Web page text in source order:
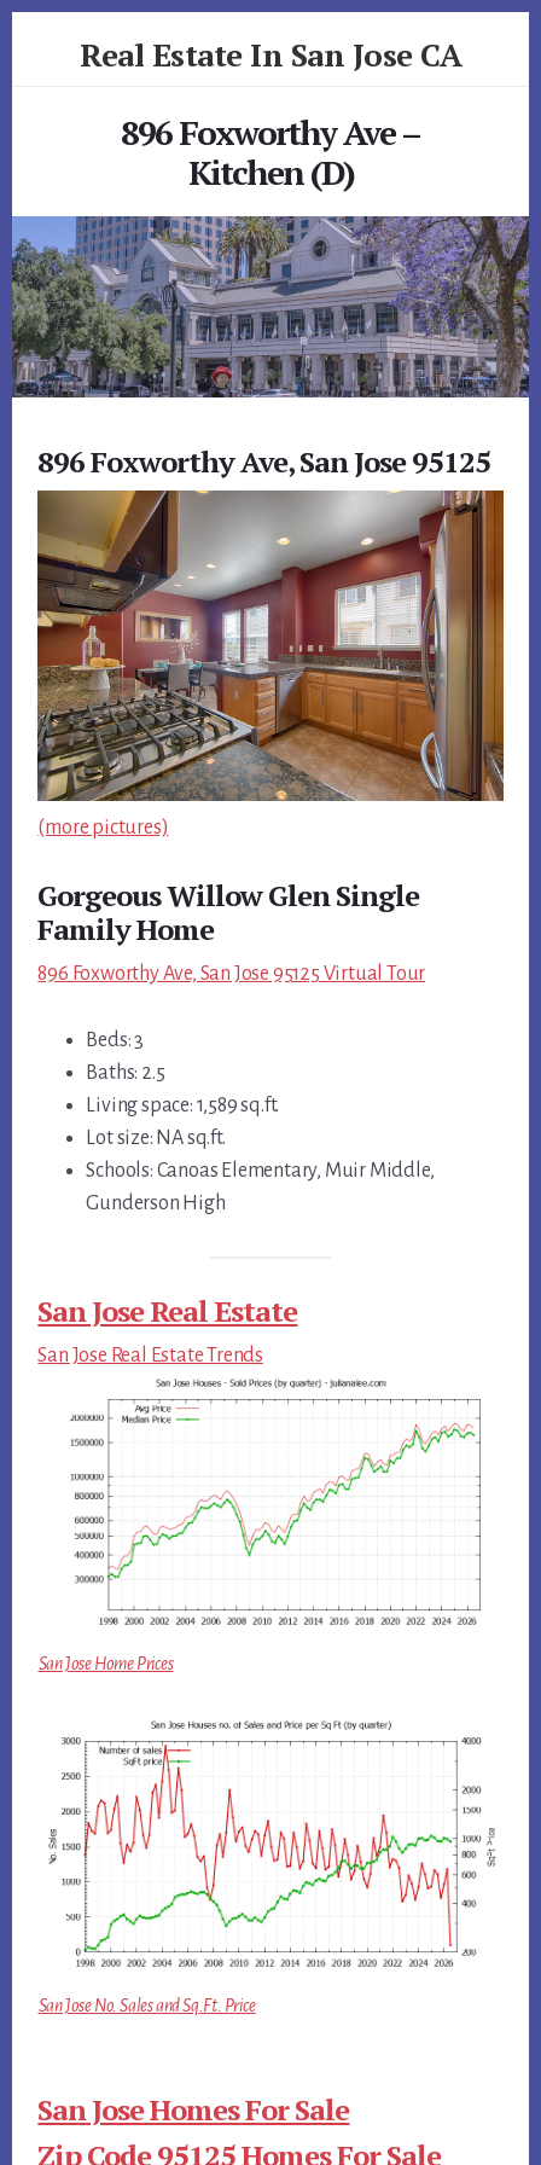
Real Estate In San Jose CA
896 Foxworthy Ave –
Kitchen (D)
896 Foxworthy Ave, San Jose 95125
(more pictures)
Gorgeous Willow Glen Single
Family Home
896 Foxworthy Ave, San Jose 95125 Virtual Tour
Beds: 3
Baths: 2.5
Living space: 1,589 sq.ft.
Lot size: NA sq.ft.
Schools: Canoas Elementary, Muir Middle,
Gunderson High
San Jose Real Estate
San Jose Real Estate Trends
San Jose Home Prices
San Jose No. Sales and Sq.Ft. Price
San Jose Homes For Sale
Zip Code 95125 Homes For Sale